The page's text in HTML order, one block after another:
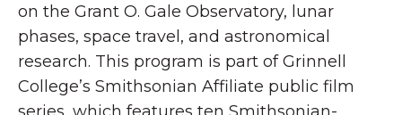
on the Grant O. Gale Observatory, lunar
phases, space travel, and astronomical
research. This program is part of Grinnell
College’s Smithsonian Affiliate public film